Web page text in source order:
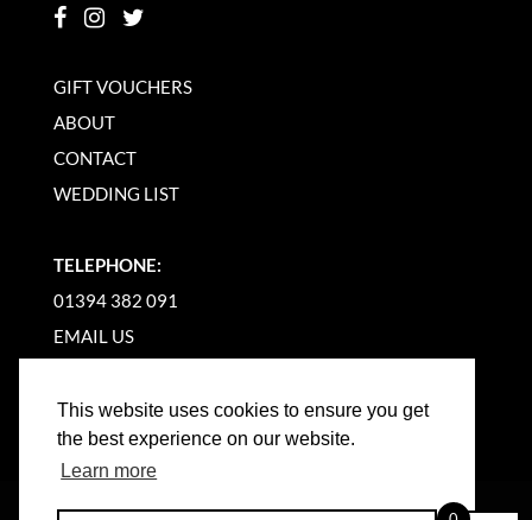
This website uses cookies to ensure you get
the best experience on our website.
Learn more
GIFT VOUCHERS
ABOUT
CONTACT
WEDDING LIST
TELEPHONE:
01394 382 091
EMAIL US
©2026WOODBRIDGE KITCHEN COMPANY |